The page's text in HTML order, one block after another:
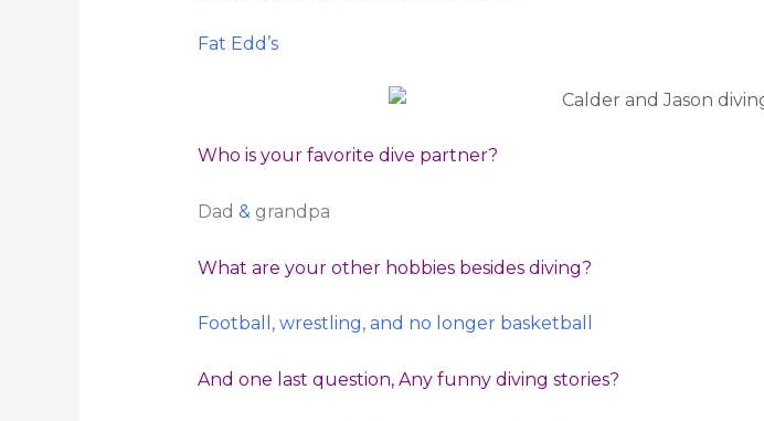
Fat Edd’s
Who is your favorite dive partner?
Dad & grandpa
What are your other hobbies besides diving?
Football, wrestling, and no longer basketball
And one last question, Any funny diving stories?